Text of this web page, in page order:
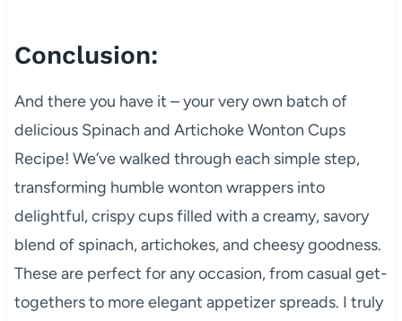
Conclusion:
And there you have it – your very own batch of
delicious Spinach and Artichoke Wonton Cups
Recipe! We’ve walked through each simple step,
transforming humble wonton wrappers into
delightful, crispy cups filled with a creamy, savory
blend of spinach, artichokes, and cheesy goodness.
These are perfect for any occasion, from casual get-
togethers to more elegant appetizer spreads. I truly